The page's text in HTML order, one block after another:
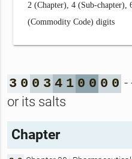
2 (Chapter), 4 (Sub-chapter),
(Commodity Code) digits
3 0 0 3 4 1 0 0 0 0 -
or its salts
Chapter